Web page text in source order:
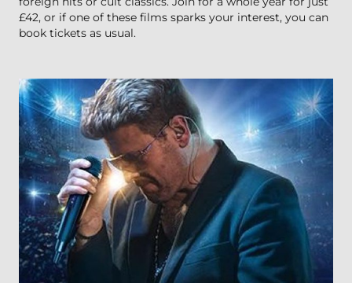
£42, or if one of these films sparks your interest, you can
book tickets as usual.